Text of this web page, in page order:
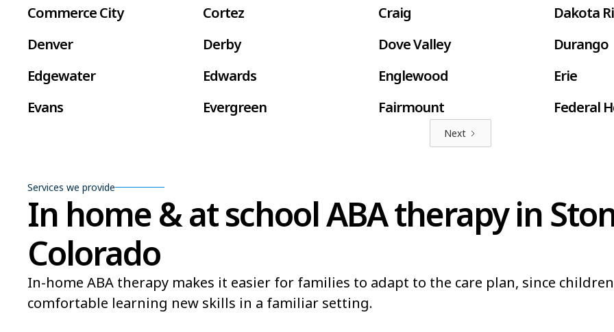
Commerce City
Cortez Craig Dakota
Denver
Derby Dove Valley Durango
Edgewater
Edwards Englewood Erie
Evans
Evergreen Fairmount Federal
Fort Lupton
Golden
Grand Junction Greeley
Highlands Ranch
Lafayette
Lone Tree
Longmont Louisville
Next
Services we provide
In home & at school ABA therapy in
Colorado
In-home ABA therapy makes it easier for families to adapt to the care plan, since
comfortable learning new skills in a familiar setting.